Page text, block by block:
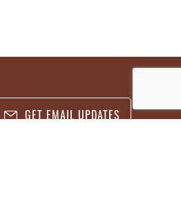
GET EMAIL UPDATES